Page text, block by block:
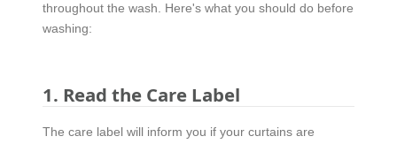
throughout the wash. Here's what you should do before
washing:
1. Read the Care Label
The care label will inform you if your curtains are